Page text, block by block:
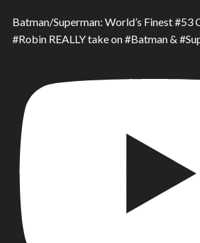
Batman/Superman: World’s Finest #53
#Robin REALLY take on #Batman &